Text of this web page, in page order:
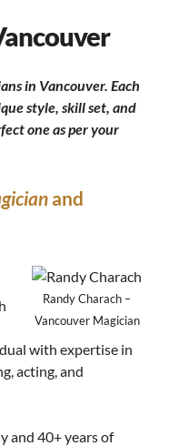
in Vancouver. Each
style, skill set, and
one as per your
and
Randy Charach –
Vancouver Magician
with expertise in
acting, and
and 40+ years of